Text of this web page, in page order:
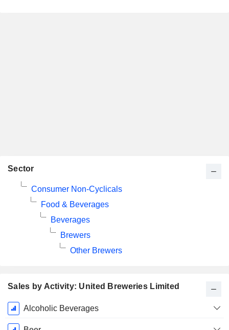
Sales by Activity: United Breweries Limited
Fiscal
Period:
Alcoholic Beverages
Sector
Consumer Non-Cyclicals
Food & Beverages
Beverages
Brewers
Other Brewers